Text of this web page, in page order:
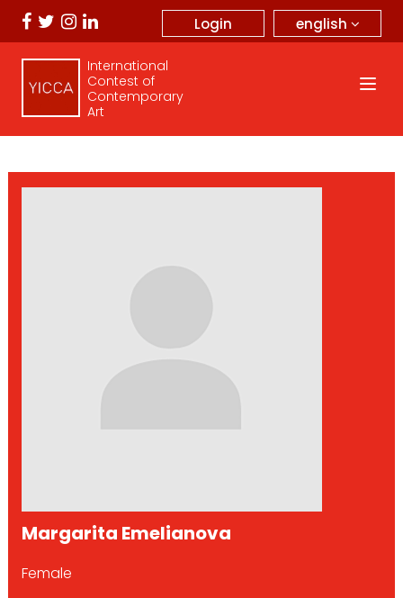
english
Login
International
Contest of
Contemporary
Art
Margarita Emelianova
Female